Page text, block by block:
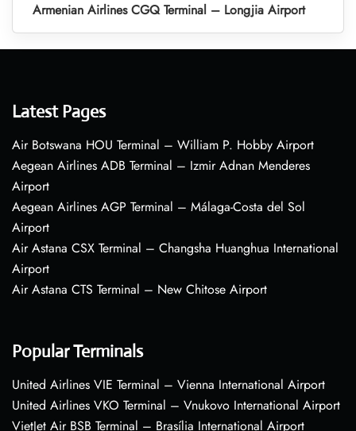
Armenian Airlines CGQ Terminal – Longjia Airport
Latest Pages
Air Botswana HOU Terminal – William P. Hobby Airport
Aegean Airlines ADB Terminal – Izmir Adnan Menderes
Airport
Aegean Airlines AGP Terminal – Málaga-Costa del Sol
Airport
Air Astana CSX Terminal – Changsha Huanghua International
Airport
Air Astana CTS Terminal – New Chitose Airport
Popular Terminals
United Airlines VIE Terminal – Vienna International Airport
United Airlines VKO Terminal – Vnukovo International Airport
VietJet Air BSB Terminal – Brasília International Airport